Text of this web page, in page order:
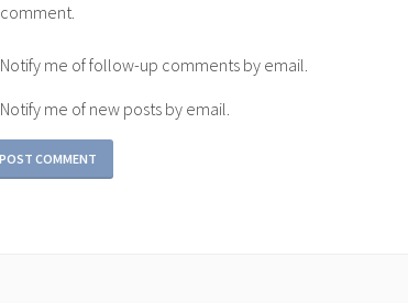
comment.
Notify me of follow-up comments by email.
Notify me of new posts by email.